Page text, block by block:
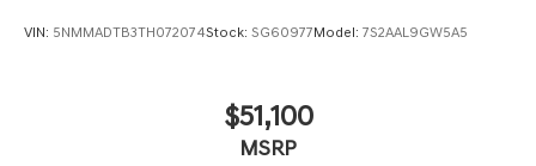
VIN: 5NMMADTB3TH072074Stock: SG60977Model: 7S2AAL9GW5A5
$51,100
MSRP